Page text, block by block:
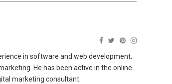
in software and web development,
He has been active in the online
marketing consultant.